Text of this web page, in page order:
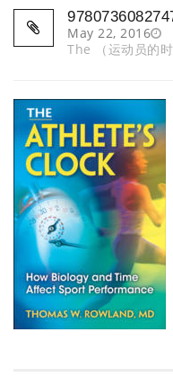
May 22, 2016
The （运动员的时